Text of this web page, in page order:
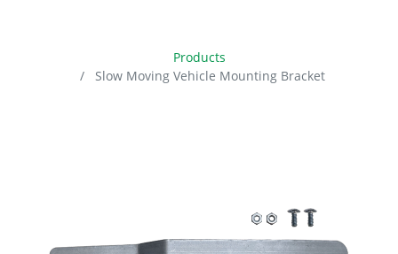
Products
Slow Moving Vehicle Mounting Bracket